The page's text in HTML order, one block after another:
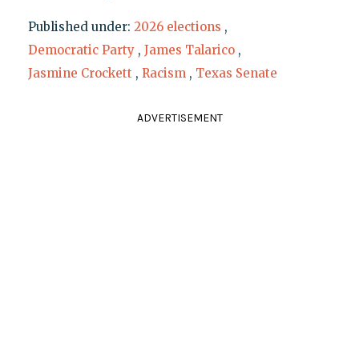
Published under: 2026 elections ,
Democratic Party , James Talarico ,
Jasmine Crockett , Racism , Texas Senate
ADVERTISEMENT